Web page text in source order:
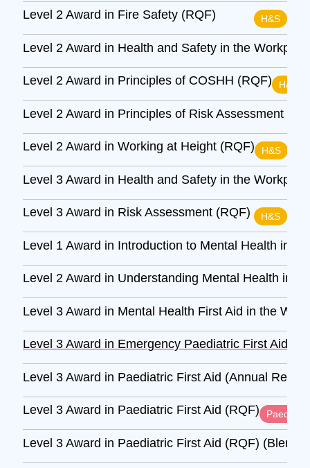
Level 2 Award in Fire Safety (RQF) H&S
Level 2 Award in Health and Safety in the
Level 2 Award in Principles of COSHH (RQF) H&S
Level 2 Award in Principles of Risk Assessment
Level 2 Award in Working at Height (RQF) H&S
Level 3 Award in Health and Safety in the
Level 3 Award in Risk Assessment (RQF) H&S
Level 1 Award in Introduction to Mental Health in
Level 2 Award in Understanding Mental Health in
Level 3 Award in Mental Health First Aid in the
Level 3 Award in Emergency Paediatric First Aid
Level 3 Award in Paediatric First Aid (Annual
Level 3 Award in Paediatric First Aid (RQF) Paediatric
Level 3 Award in Paediatric First Aid (RQF)